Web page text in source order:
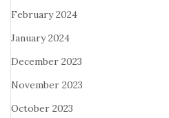
February 2024
January 2024
December 2023
November 2023
October 2023